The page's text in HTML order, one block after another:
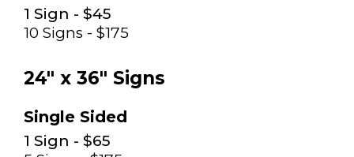
1 Sign - $45
10 Signs - $175
24" x 36" Signs
Single Sided
1 Sign - $65